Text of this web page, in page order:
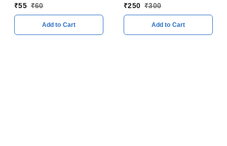
₹55 ₹60
Add to Cart
₹250 ₹300
Add to Cart